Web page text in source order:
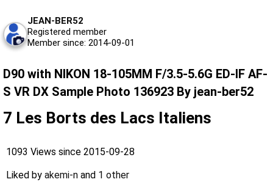
JEAN-BER52
Registered member
Member since: 2014-09-01
D90 with NIKON 18-105MM F/3.5-5.6G ED-IF AF-
S VR DX Sample Photo 136923 By jean-ber52
7 Les Borts des Lacs Italiens
1093 Views since 2015-09-28
Liked by akemi-n and 1 other